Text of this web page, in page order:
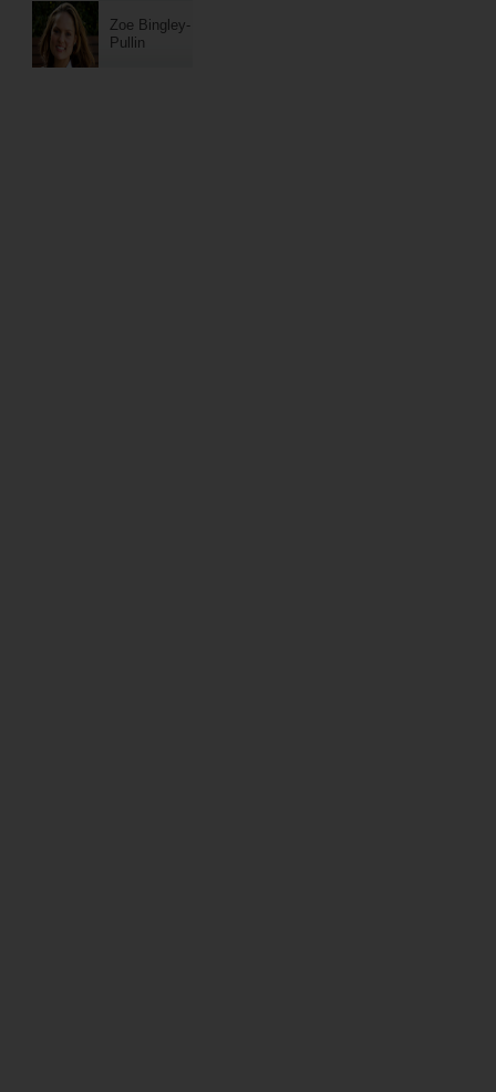
Zoe Bingley-
Pullin